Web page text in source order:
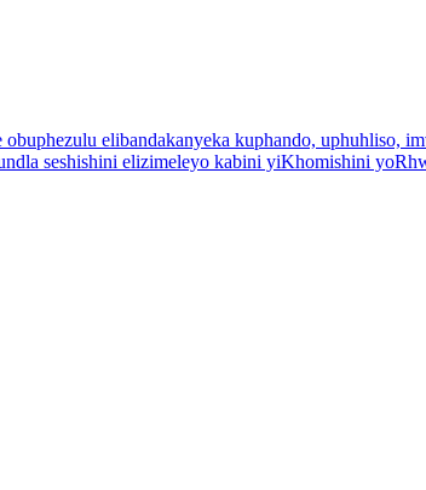
elibandakanyeka kuphando, uphuhliso,
seshishini elizimeleyo kabini yiKhomishini